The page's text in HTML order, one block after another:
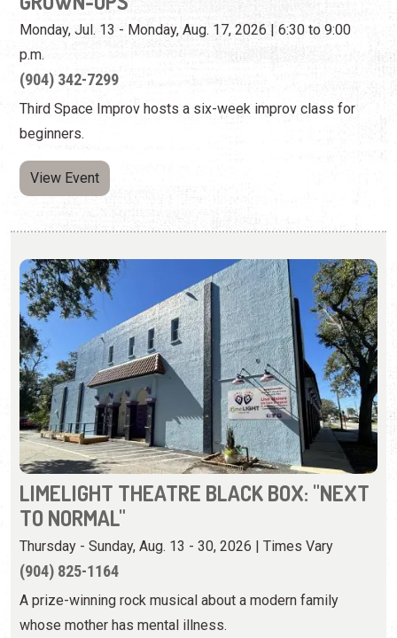
beginners.
View Event
LIMELIGHT THEATRE BLACK BOX: "NEXT
TO NORMAL"
Thursday - Sunday, Aug. 13 - 30, 2026 | Times Vary
(904) 825-1164
A prize-winning rock musical about a modern family
whose mother has mental illness.
View Event
Tuesday, August 18th, 2026